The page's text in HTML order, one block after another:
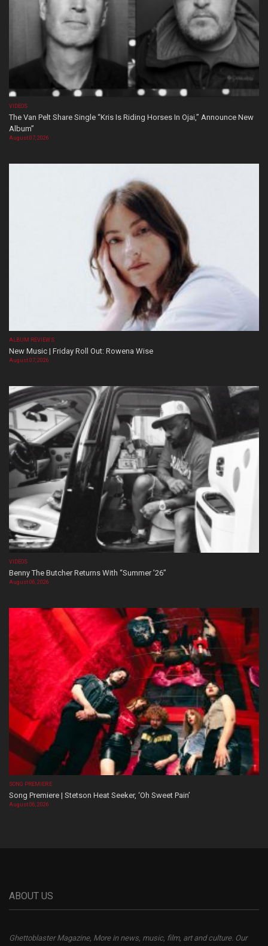
VIDEOS
The Van Pelt Share Single “Kris Is Riding Horses In Ojai,” Announce New
Album”
August 07, 2026
ALBUM REVIEWS
New Music | Friday Roll Out: Rowena Wise
August 07, 2026
VIDEOS
Benny The Butcher Returns With “Summer ’26”
August 06, 2026
SONG PREMIERE
Song Premiere | Stetson Heat Seeker, ‘Oh Sweet Pain’
August 06, 2026
ABOUT US
Ghettoblaster Magazine, More in news, music, film, art and culture. Our